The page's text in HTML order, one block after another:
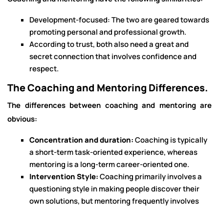
Development-focused: The two are geared towards
promoting personal and professional growth.
According to trust, both also need a great and
secret connection that involves confidence and
respect.
The Coaching and Mentoring Differences.
The differences between coaching and mentoring are
obvious:
Concentration and duration:Coaching is typically
a short-term task-oriented experience, whereas
mentoring is a long-term career-oriented one.
Intervention Style:Coaching primarily involves a
questioning style in making people discover their
own solutions, but mentoring frequently involves